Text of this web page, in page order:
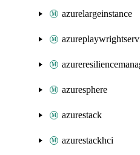
azurelargeinstance
azuresphere
azurestack
azurestackhci